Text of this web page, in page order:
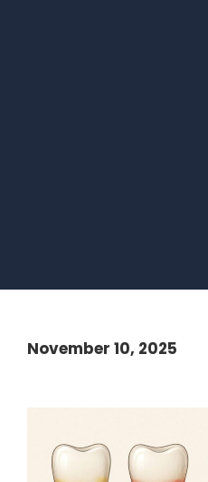
November 10, 2025